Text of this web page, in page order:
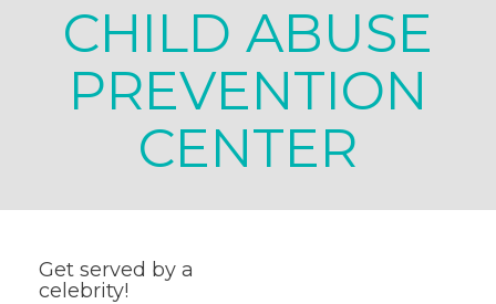
CHILD ABUSE
PREVENTION
CENTER
Get served by a
celebrity!